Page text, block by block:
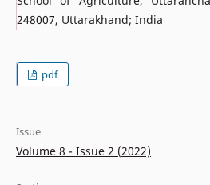
248007, Uttarakhand; India
pdf
Issue
Volume 8 - Issue 2 (2022)